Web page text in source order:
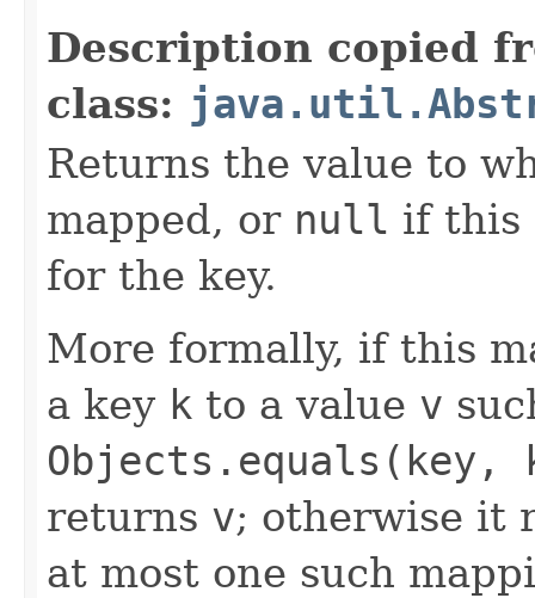
Description copied
class:
Returns the value to
mapped, or null if this
for the key.
More formally, if this
a key k to a value v
Objects.equals(key,
returns v; otherwise it
at most one such